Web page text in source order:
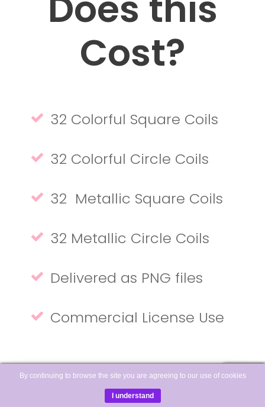
Cost?
32 Colorful Square Coils
32 Colorful Circle Coils
32 Metallic Square Coils
32 Metallic Circle Coils
Delivered as PNG files
Commercial License Use
By continuing to browse the site you are agreeing to our use of cookies
I understand